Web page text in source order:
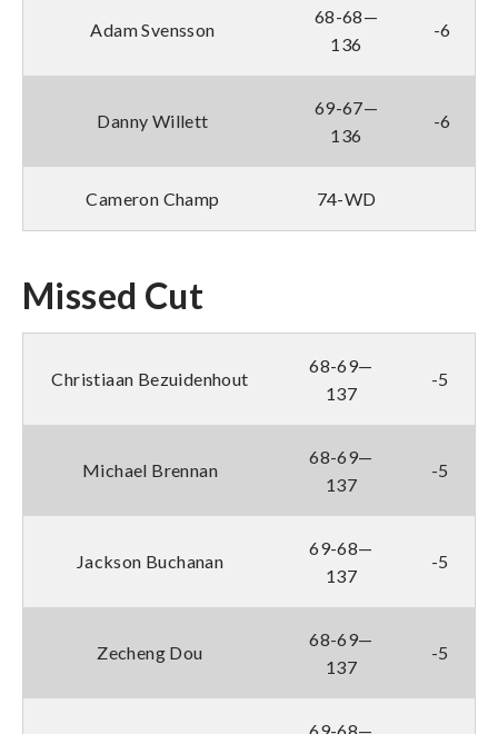
Adam Svensson
68-68—
136
-6
Danny Willett
69-67—
136
-6
Cameron Champ 74-WD
Missed Cut
Christiaan Bezuidenhout
68-69—
137
-5
Michael Brennan
68-69—
137
-5
Jackson Buchanan
69-68—
137
-5
Zecheng Dou
68-69—
137
-5
69-68—